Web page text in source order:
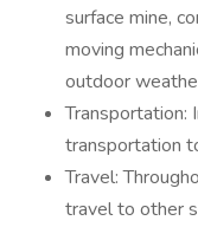
surface mine,
moving
outdoor
Transportation:
transportation
Travel:
travel to other